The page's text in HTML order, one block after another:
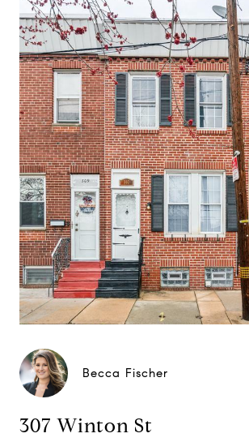
Becca Fischer
307 Winton St